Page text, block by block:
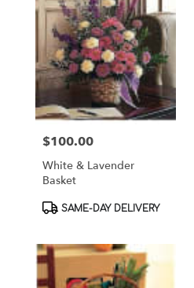
Price:
$100.00
White & Lavender
Basket
Product
SAME-DAY DELIVERY